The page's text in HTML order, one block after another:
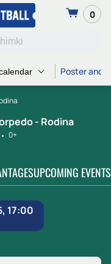
0
Poster and
- Rodina
0+
UPCOMING EVENTS